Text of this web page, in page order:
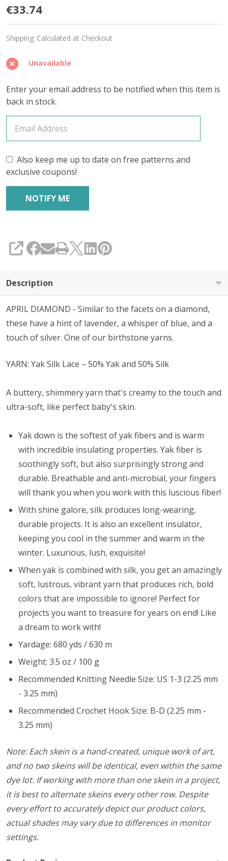
April
Diamond
'YAK
SILK'
LACE
€33.74
Shipping: Calculated at Checkout
Unavailable
Enter your email address to be notified when this item is
back in stock.
Also keep me up to date on free patterns and
exclusive coupons!
SHARE
Description
APRIL DIAMOND - Similar to the facets on a diamond,
these have a hint of lavender, a whisper of blue, and a
touch of silver. One of our birthstone yarns.
YARN: Yak Silk Lace – 50% Yak and 50% Silk
A buttery, shimmery yarn that's creamy to the touch and
ultra-soft, like perfect baby's skin.
Yak down is the softest of yak fibers and is warm
with incredible insulating properties. Yak fiber is
soothingly soft, but also surprisingly strong and
durable. Breathable and anti-microbial, your fingers
will thank you when you work with this luscious fiber!
With shine galore, silk produces long-wearing,
durable projects. It is also an excellent insulator,
keeping you cool in the summer and warm in the
winter. Luxurious, lush, exquisite!
When yak is combined with silk, you get an amazingly
soft, lustrous, vibrant yarn that produces rich, bold
colors that are impossible to ignore! Perfect for
projects you want to treasure for years on end! Like
a dream to work with!
Yardage: 680 yds / 630 m
Weight: 3.5 oz / 100 g
Recommended Knitting Needle Size: US 1-3 (2.25 mm
- 3.25 mm)
Recommended Crochet Hook Size: B-D (2.25 mm -
3.25 mm)
Note: Each skein is a hand-created, unique work of art,
and no two skeins will be identical, even within the same
dye lot. If working with more than one skein in a project,
it is best to alternate skeins every other row. Despite
every effort to accurately depict our product colors,
actual shades may vary due to differences in monitor
settings.